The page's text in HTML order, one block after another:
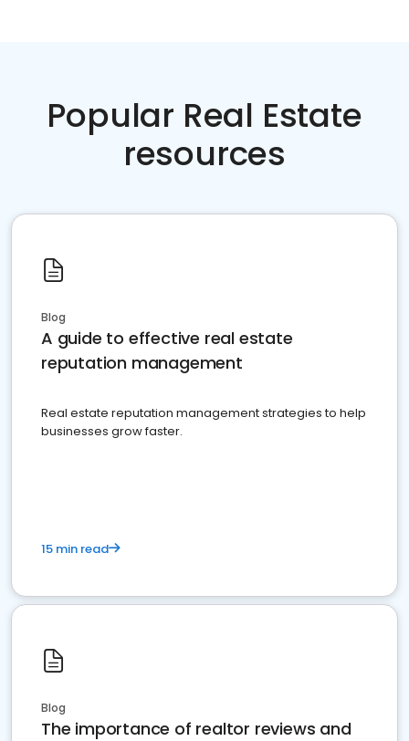
Popular Real Estate
resources
Blog
A guide to effective real estate
reputation management
Real estate reputation management strategies to help
businesses grow faster.
15 min read
Blog
The importance of realtor reviews and